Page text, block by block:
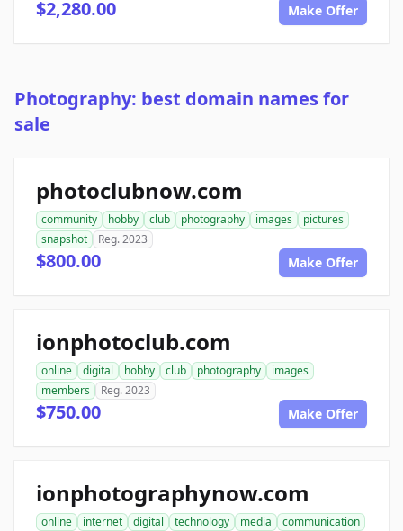
$2,280.00 Make Offer
Photography: best domain names for
sale
photoclubnow.com
community hobby club photography images
pictures
snapshot
Reg. 2023
$800.00 Make Offer
ionphotoclub.com
online digital hobby club photography
images
members
Reg. 2023
$750.00 Make Offer
ionphotographynow.com
online internet digital technology media
communication